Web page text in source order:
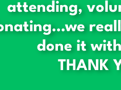
attending,
done it
THANK